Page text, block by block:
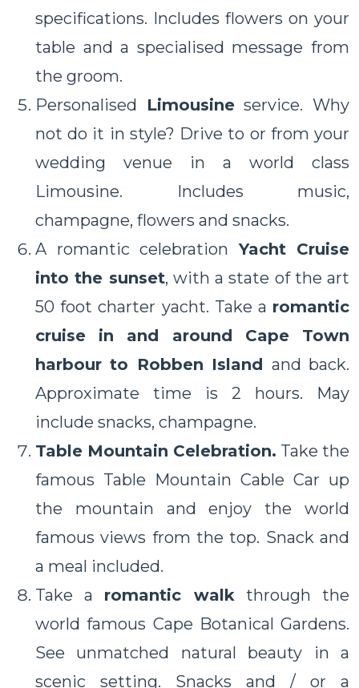
specifications. Includes flowers on your
table and a specialised message from
the groom.
Personalised Limousineservice. Why
not do it in style? Drive to or from your
wedding venue in a world class
Limousine. Includes music,
champagne, flowers and snacks.
A romantic celebrationYacht Cruise
into the sunset, with a state of the art
50 foot charter yacht. Take a romantic
cruise in and around Cape Town
harbour to Robben Island and back.
Approximate time is 2 hours. May
include snacks, champagne.
Table Mountain Celebration. Take the
famous Table Mountain Cable Car up
the mountain and enjoy the world
famous views from the top. Snack and
a meal included.
Take a romantic walkthrough the
world famous Cape Botanical Gardens.
See unmatched natural beauty in a
scenic setting. Snacks and / or a